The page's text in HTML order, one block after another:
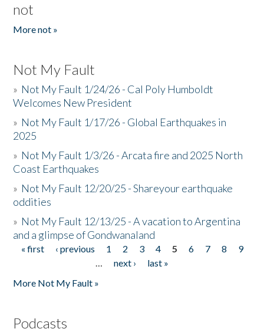
not
More not »
Not My Fault
» Not My Fault 1/24/26 - Cal Poly Humboldt
Welcomes New President
» Not My Fault 1/17/26 - Global Earthquakes in
2025
» Not My Fault 1/3/26 - Arcata fire and 2025 North
Coast Earthquakes
» Not My Fault 12/20/25 - Shareyour earthquake
oddities
» Not My Fault 12/13/25 - A vacation to Argentina
and a glimpse of Gondwanaland
Pages
« first ‹ previous 1 2 3 4 5 6 7 8
9
…
next ›
last »
More Not My Fault »
Podcasts